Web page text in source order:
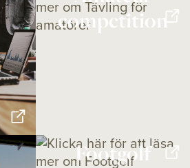
competition
Footgolf